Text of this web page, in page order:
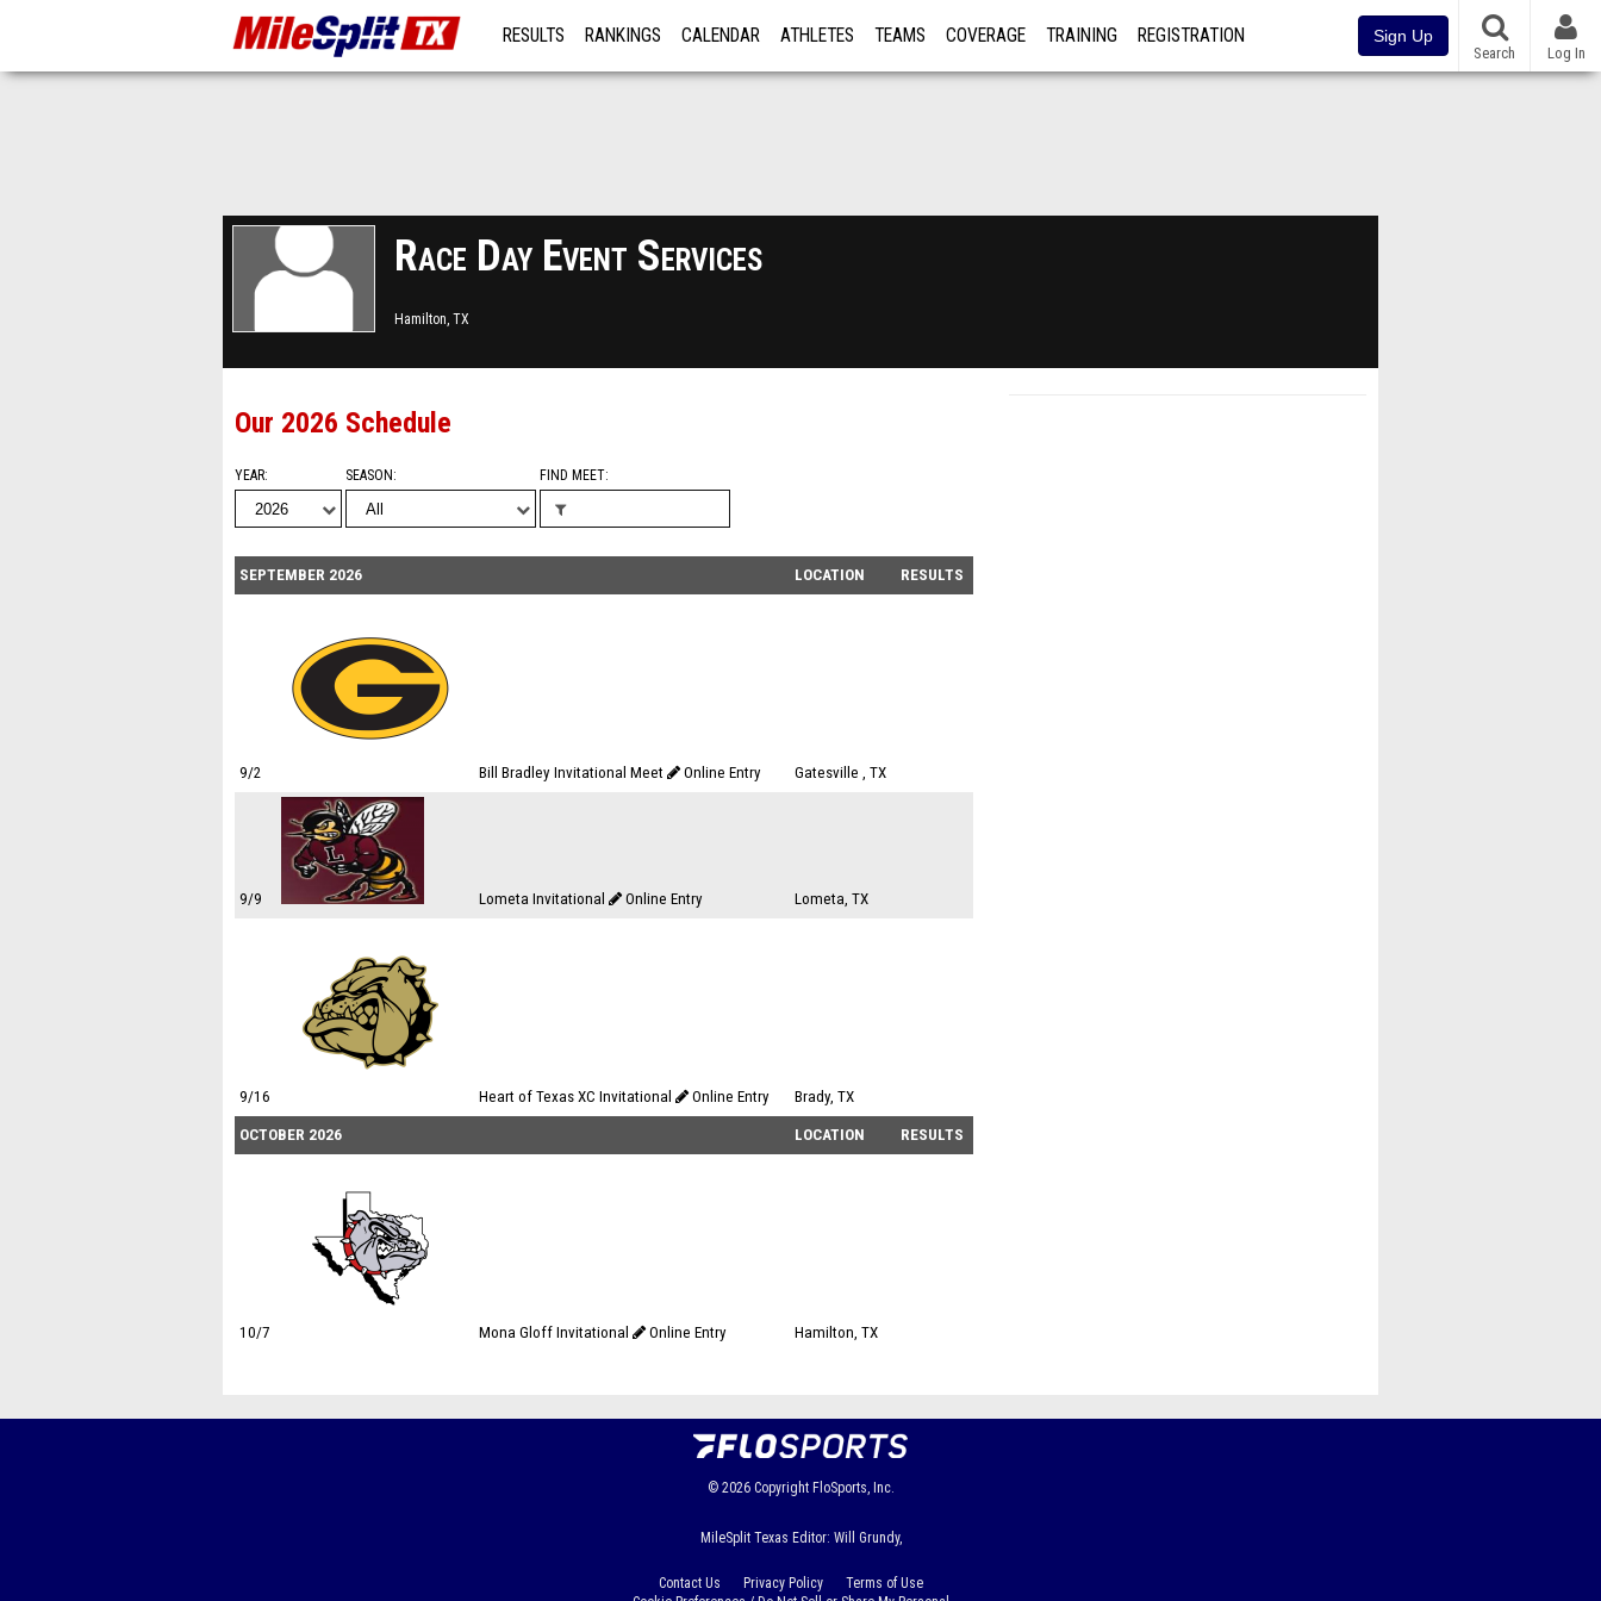
RESULTS RANKINGS CALENDAR ATHLETES TEAMS COVERAGE TRAINING REGISTRATION Sign Up
Search Log In
Race Day Event Services
Hamilton, TX
Our 2026 Schedule
YEAR SEASON FIND MEET
SEPTEMBER 2026 LOCATION RESULTS
9/2 Bill Bradley Invitational Meet Online Entry Gatesville , TX
9/9 Lometa Invitational Online Entry Lometa, TX
9/16 Heart of Texas XC Invitational Online Entry Brady, TX
OCTOBER 2026 LOCATION RESULTS
10/7 Mona Gloff Invitational Online Entry Hamilton, TX
© 2026 Copyright FloSports, Inc.
MileSplit Texas Editor: Will Grundy,
Contact Us Privacy Policy
Terms of Use